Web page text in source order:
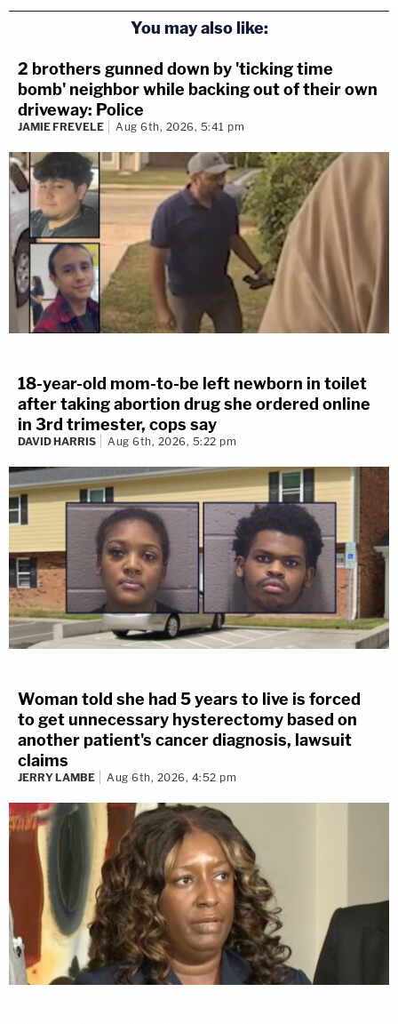
You may also like:
2 brothers gunned down by 'ticking time
bomb' neighbor while backing out of their own
driveway: Police
JAMIE FREVELE Aug 6th, 2026, 5:41 pm
18-year-old mom-to-be left newborn in toilet
after taking abortion drug she ordered online
in 3rd trimester, cops say
DAVID HARRIS Aug 6th, 2026, 5:22 pm
Woman told she had 5 years to live is forced
to get unnecessary hysterectomy based on
another patient's cancer diagnosis, lawsuit
claims
JERRY LAMBE Aug 6th, 2026, 4:52 pm